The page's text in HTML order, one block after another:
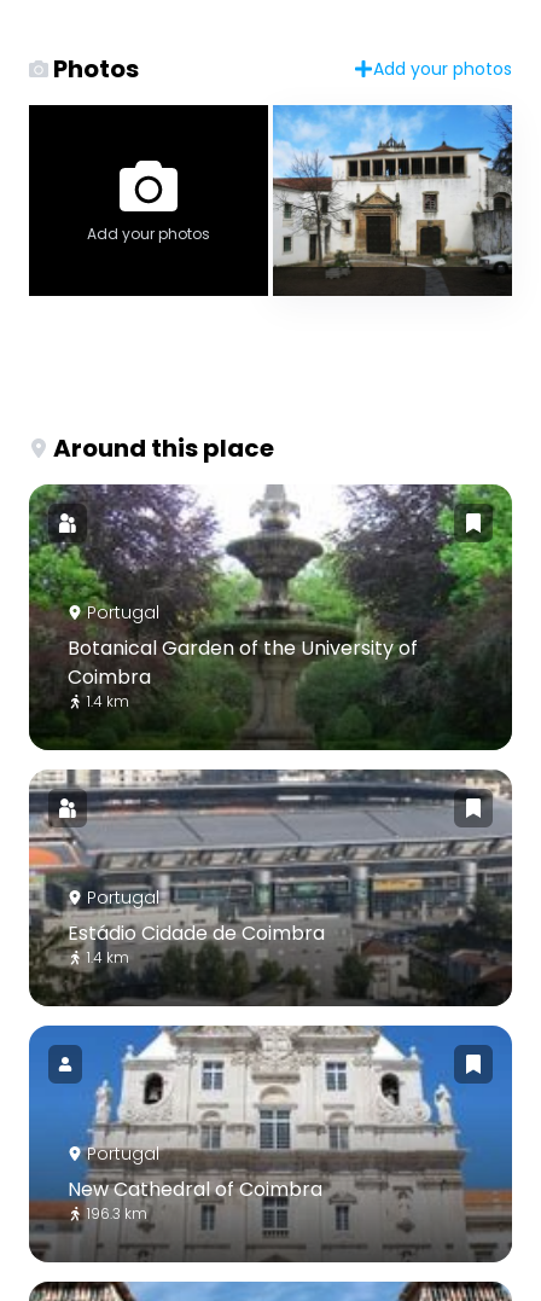
Photos Add your photos
Add your photos
Around this place
Portugal
Botanical Garden of the University of
Coimbra
1.4 km
Portugal
Estádio Cidade de Coimbra
1.4 km
Portugal
New Cathedral of Coimbra
196.3 km